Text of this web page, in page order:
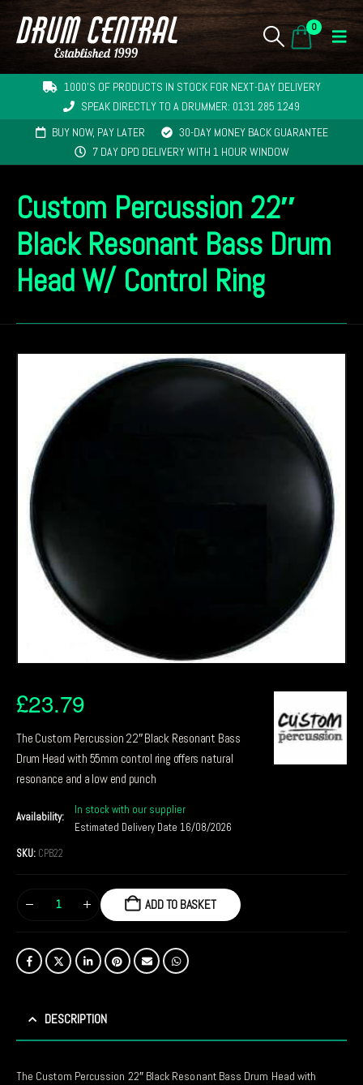
0
1000'S OF PRODUCTS IN STOCK FOR NEXT-DAY DELIVERY
SPEAK DIRECTLY TO A DRUMMER: 0131 285 1249
BUY NOW, PAY LATER
30-DAY MONEY BACK GUARANTEE
7 DAY DPD DELIVERY WITH 1 HOUR WINDOW
Custom Percussion 22″
Black Resonant Bass Drum
Head W/ Control Ring
£23.79
The Custom Percussion 22″ Black Resonant Bass
Drum Head with 55mm control ring offers natural
resonance and a low end punch
Availability:
In stock with our supplier
Estimated Delivery Date 16/08/2026
SKU: CPB22
ADD TO BASKET
DESCRIPTION
The Custom Percussion 22″ Black Resonant Bass Drum Head with